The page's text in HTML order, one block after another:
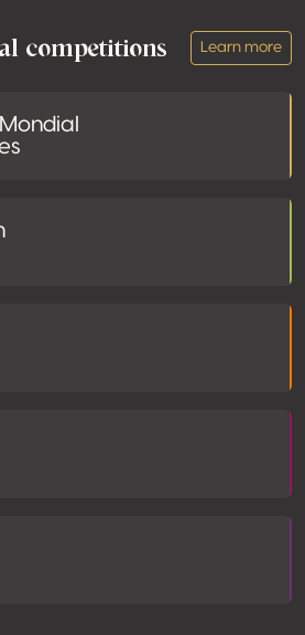
competitions Learn more